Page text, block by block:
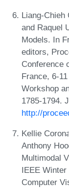
Liang-Chieh
and Raquel
Models. In
editors,
Conference
France, 6-
Workshop
1785-1794.
http://
Kellie
Anthony
Multimodal
IEEE
Computer